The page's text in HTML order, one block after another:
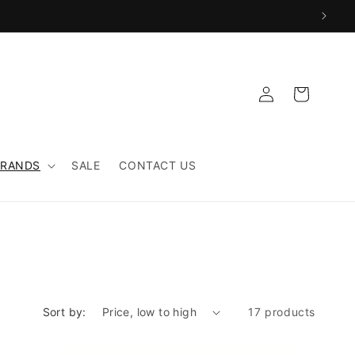
SALE CONTACT US
Log
in
Cart
Sort by: 17 products